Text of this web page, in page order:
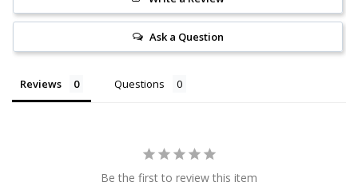
Ask a Question
Reviews Questions
Be the first to review this item